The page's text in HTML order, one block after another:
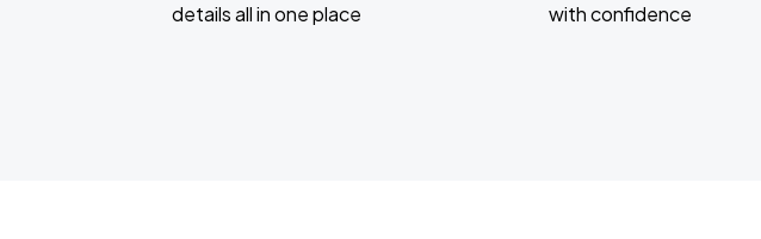
details all in one place
with confidence